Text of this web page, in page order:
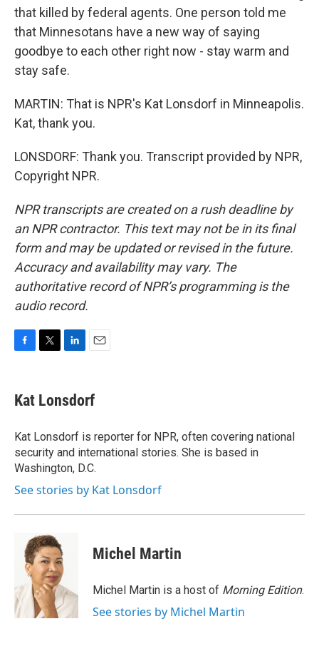
that killed by federal agents. One person told me
that Minnesotans have a new way of saying
goodbye to each other right now - stay warm and
stay safe.
MARTIN: That is NPR's Kat Lonsdorf in Minneapolis.
Kat, thank you.
LONSDORF: Thank you. Transcript provided by NPR,
Copyright NPR.
NPR transcripts are created on a rush deadline by
an NPR contractor. This text may not be in its final
form and may be updated or revised in the future.
Accuracy and availability may vary. The
authoritative record of NPR’s programming is the
audio record.
e
b
o
k
t
t
r
k
e
I
n
i
l
Kat Lonsdorf
Kat Lonsdorf is reporter for NPR, often covering national
security and international stories. She is based in
Washington, D.C.
See stories by Kat Lonsdorf
Michel Martin
Michel Martin is a host of Morning Edition.
See stories by Michel Martin